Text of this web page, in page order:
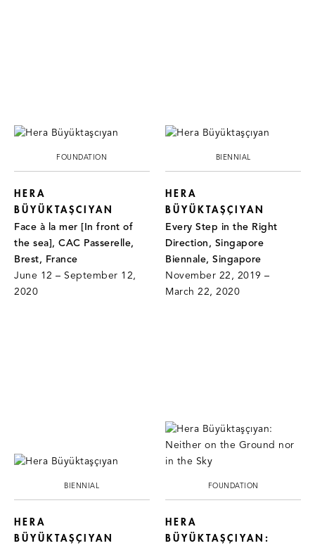
FOUNDATION
HERA
BÜYÜKTAŞCIYAN
Face à la mer [In front of
the sea], CAC Passerelle,
Brest, France
June 12 – September 12,
2020
BIENNIAL
HERA
BÜYÜKTAŞÇIYAN
Every Step in the Right
Direction, Singapore
Biennale, Singapore
November 22, 2019 –
March 22, 2020
BIENNIAL
HERA
BÜYÜKTAŞÇIYAN
FOUNDATION
HERA
BÜYÜKTAŞÇIYAN: